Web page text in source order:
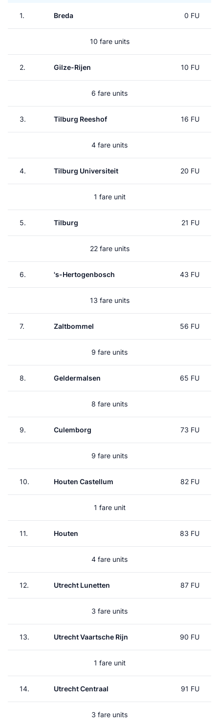
1. Breda 0 FU
10 fare units
2. Gilze-Rijen 10 FU
6 fare units
3. Tilburg Reeshof 16 FU
4 fare units
4. Tilburg Universiteit 20 FU
1 fare unit
5. Tilburg 21 FU
22 fare units
6. 's-Hertogenbosch 43 FU
13 fare units
7. Zaltbommel 56 FU
9 fare units
8. Geldermalsen 65 FU
8 fare units
9. Culemborg 73 FU
9 fare units
10. Houten Castellum 82 FU
1 fare unit
11. Houten 83 FU
4 fare units
12. Utrecht Lunetten 87 FU
3 fare units
13. Utrecht Vaartsche Rijn 90 FU
1 fare unit
14. Utrecht Centraal 91 FU
3 fare units